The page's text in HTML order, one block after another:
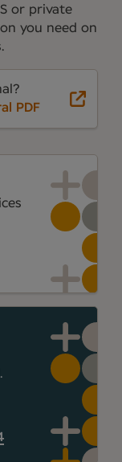
or private
you need on
PDF